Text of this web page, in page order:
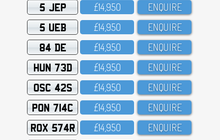
5 JEP £14,95O ENQUIRE
5 UEB £14,95O ENQUIRE
84 DE £14,95O ENQUIRE
HUN 73D £14,95O ENQUIRE
OSC 42S £14,95O ENQUIRE
PON 714C £14,95O ENQUIRE
ROX 574R £14,95O ENQUIRE